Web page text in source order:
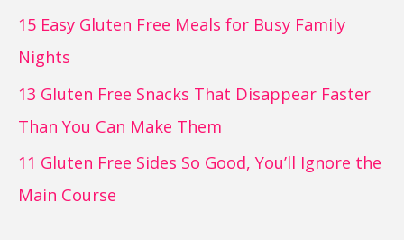
15 Easy Gluten Free Meals for Busy Family
Nights
13 Gluten Free Snacks That Disappear Faster
Than You Can Make Them
11 Gluten Free Sides So Good, You’ll Ignore the
Main Course